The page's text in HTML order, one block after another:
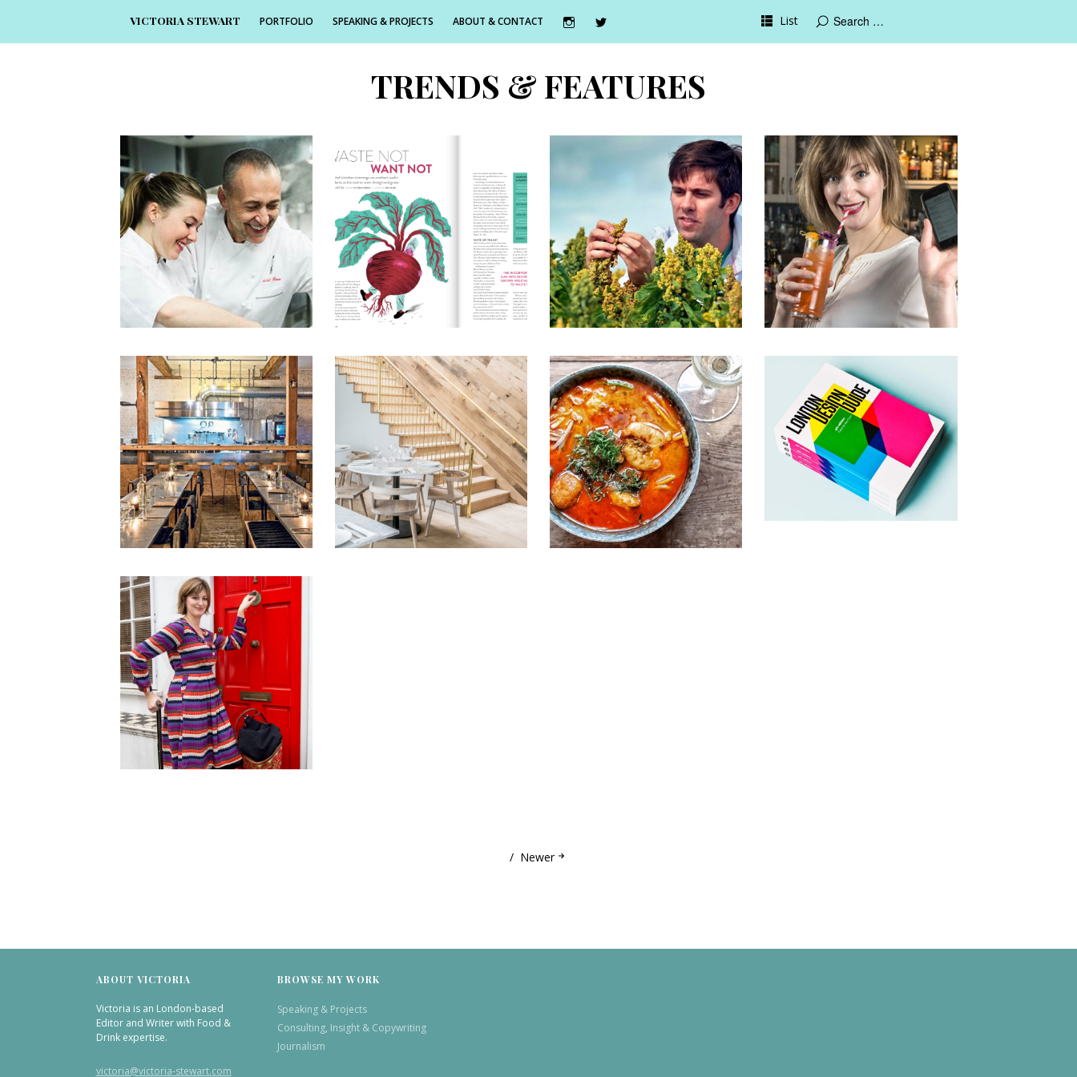
VICTORIA STEWART PORTFOLIO SPEAKING & PROJECTS ABOUT & CONTACT List
TRENDS & FEATURES
4th June 2016
1st June 2016
18th May 2016
17th March 2016
18th February 2016
1st February 2016
2nd January 2016
1st September 2015
23rd December 2014
Newer
ABOUT VICTORIA
Victoria is an London-based
Editor and Writer with Food &
Drink expertise.
victoria@victoria-stewart.com
BROWSE MY WORK
Speaking & Projects
Consulting, Insight & Copywriting
Journalism